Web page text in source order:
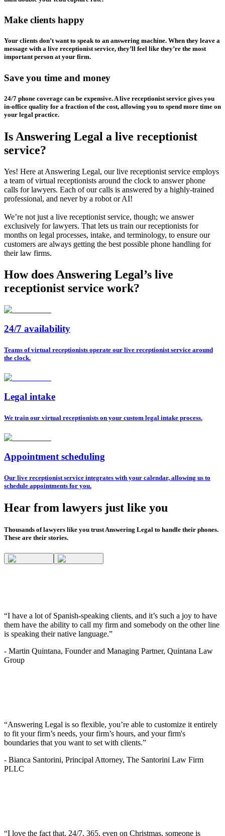
Make clients happy
Your clients don’t want to speak to an answering machine. When they leave a
message with a live receptionist service, they’ll feel like they’re the most
important person at your firm.
Save you time and money
24/7 phone coverage can be expensive. A live receptionist service gives you
in-office quality for a fraction of the cost, allowing you to spend more time on
your legal practice.
Is Answering Legal a live receptionist
service?
Yes! Here at Answering Legal, our live receptionist service employs
a team of virtual receptionists around the clock to answer phone
calls for lawyers. Each of our calls is answered by a highly-trained
professional, and never by a robot or AI!
We’re not just a live receptionist service, though; we answer
exclusively for lawyers. That lets us train our receptionists for
months on legal processes, intake, and terminology, to ensure our
customers are always getting the best possible phone handling for
their law firms.
How does Answering Legal’s live
receptionist service work?
24/7 availability
Teams of virtual receptionists operate our live receptionist service around
the clock.
Legal intake
We train our virtual receptionists on your custom legal intake process.
Appointment scheduling
Our live receptionist service integrates with your calendar, allowing us to
schedule appointments for you.
Hear from lawyers just like you
Thousands of lawyers like you trust Answering Legal to handle their phones.
These are their stories.
“I have a lot of Spanish-speaking clients, and it’s such a joy to have
them have the ability to call my firm and somebody on the other line
is speaking their native language.”
- Martin Quintana, Founder and Managing Partner, Quintana Law
Group
“Answering Legal is so flexible, you’re able to customize it entirely
to fit your firm’s needs, your firm’s hours, and your firm's
boundaries that you want to set with clients.”
- Bianca Santorini, Principal Attorney, The Santorini Law Firm
PLLC
“I love the fact that, 24/7, 365, even on Christmas, someone is